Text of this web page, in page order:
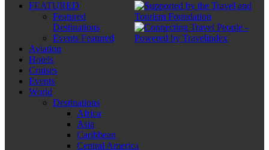
FEATURED
Featured
Destinations
Events Featured
Aviation
Hotels
Cruises
Events
World
Destinations
Africa
Asia
Caribbean
Central America